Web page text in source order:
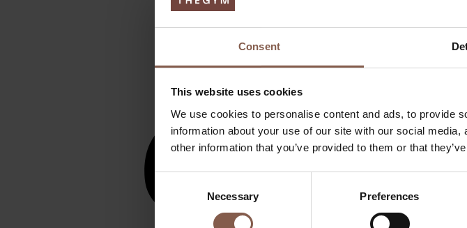
Consent
This website uses cookies
We use cookies to personalise content and ads, to provide
information about your use of our site with our social
other information that you’ve provided to them or that
Necessary Preferences